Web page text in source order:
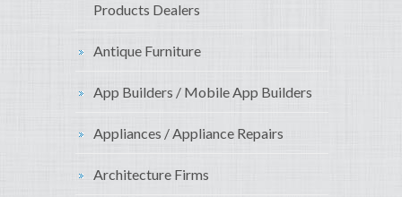
Products Dealers
Antique Furniture
App Builders / Mobile App Builders
Appliances / Appliance Repairs
Architecture Firms